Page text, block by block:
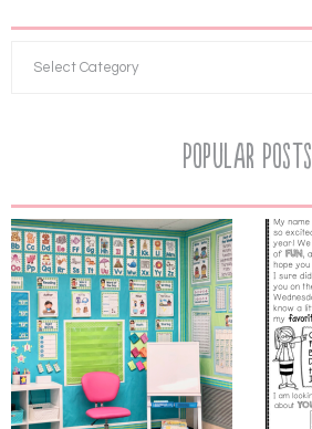
Popular Posts